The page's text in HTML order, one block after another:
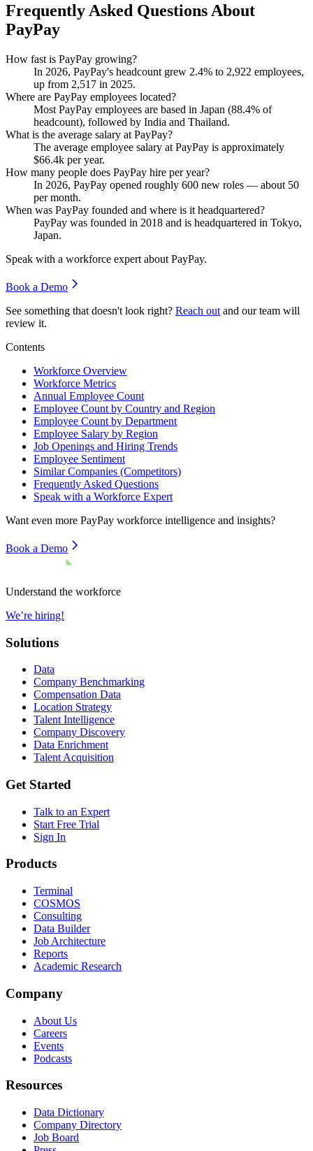
Frequently Asked Questions About
PayPay
How fast is PayPay growing?
In 2026, PayPay's headcount grew 2.4% to 2,922 employees,
up from 2,517 in 2025.
Where are PayPay employees located?
Most PayPay employees are based in Japan (88.4% of
headcount), followed by India and Thailand.
What is the average salary at PayPay?
The average employee salary at PayPay is approximately
$66.4k per year.
How many people does PayPay hire per year?
In 2026, PayPay opened roughly 600 new roles — about 50
per month.
When was PayPay founded and where is it headquartered?
PayPay was founded in 2018 and is headquartered in Tokyo,
Japan.
Speak with a workforce expert about PayPay.
Book a Demo
See something that doesn't look right? Reach out and our team will
review it.
Contents
Workforce Overview
Workforce Metrics
Annual Employee Count
Employee Count by Country and Region
Employee Count by Department
Employee Salary by Region
Job Openings and Hiring Trends
Employee Sentiment
Similar Companies (Competitors)
Frequently Asked Questions
Speak with a Workforce Expert
Want even more PayPay workforce intelligence and insights?
Book a Demo
Understand the workforce
We’re hiring!
Solutions
Data
Company Benchmarking
Compensation Data
Location Strategy
Talent Intelligence
Company Discovery
Data Enrichment
Talent Acquisition
Get Started
Talk to an Expert
Start Free Trial
Sign In
Products
Terminal
COSMOS
Consulting
Data Builder
Job Architecture
Reports
Academic Research
Company
About Us
Careers
Events
Podcasts
Resources
Data Dictionary
Company Directory
Job Board